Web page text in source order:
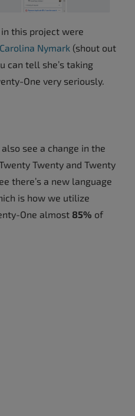
this project were
Carolina Nymark (shout out
can tell she’s taking
One very seriously.
see a change in the
Twenty and Twenty
there’s a new language
is how we utilize
One almost 85% of